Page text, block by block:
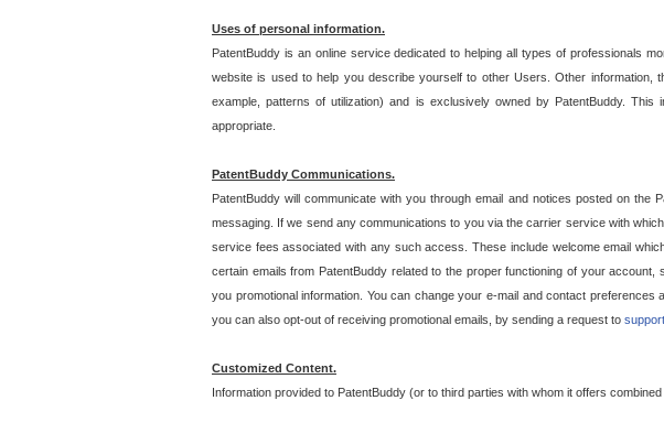
Uses of personal information.
PatentBuddy is an online service dedicated to helping all types of professionals
website is used to help you describe yourself to other Users. Other
example, patterns of utilization) and is exclusively owned by PatentBuddy.
appropriate.
PatentBuddy Communications.
PatentBuddy will communicate with you through email and notices posted on
messaging. If we send any communications to you via the carrier service with
service fees associated with any such access. These include welcome email
certain emails from PatentBuddy related to the proper functioning of your
you promotional information. You can change your e-mail and contact
you can also opt-out of receiving promotional emails, by sending a request to
Customized Content.
Information provided to PatentBuddy (or to third parties with whom it offers